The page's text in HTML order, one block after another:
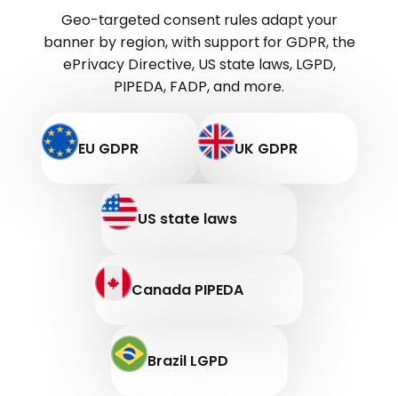
Geo-targeted consent rules adapt your
banner by region, with support for GDPR, the
ePrivacy Directive, US state laws, LGPD,
PIPEDA, FADP, and more.
EU GDPR UK GDPR
US state laws
Canada PIPEDA
Brazil LGPD